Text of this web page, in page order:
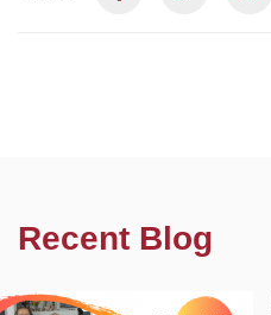
Recent Blog